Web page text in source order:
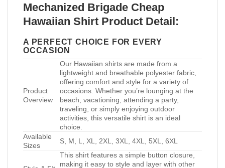
Mechanized Brigade Cheap
Hawaiian Shirt Product Detail:
A PERFECT CHOICE FOR EVERY
OCCASION
Product
Overview
Our Hawaiian shirts are made from a
lightweight and breathable polyester fabric,
offering comfort and style for a variety of
occasions. Whether you’re lounging at the
beach, vacationing, attending a party,
traveling, or simply enjoying outdoor
activities, this versatile shirt is an ideal
choice.
Available
Sizes
S, M, L, XL, 2XL, 3XL, 4XL, 5XL, 6XL
This shirt features a simple button closure,
making it easy to style and layer with other